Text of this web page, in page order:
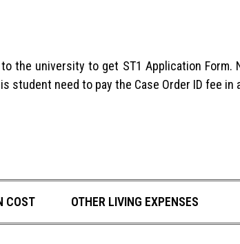
the university to get ST1 Application
student need to pay the Case Order ID fee in
COST OTHER LIVING EXPENSES